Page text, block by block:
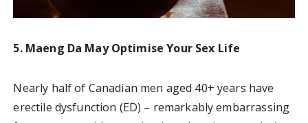
5. Maeng Da May Optimise Your Sex Life
Nearly half of Canadian men aged 40+ years have
erectile dysfunction (ED) – remarkably embarrassing